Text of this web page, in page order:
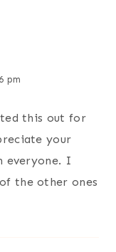
pm
this out for
your
everyone. I
the other ones